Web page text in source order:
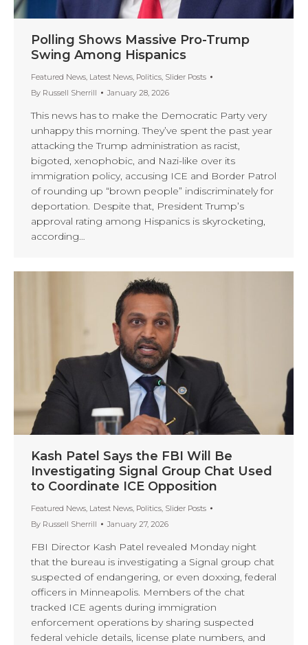
Polling Shows Massive Pro-Trump
Swing Among Hispanics
Featured News, Latest News, Politics, Slider Posts
By Russell Sherrill January 28, 2026
This news has to make the Democratic Party very
unhappy this morning. They’ve spent the past year
attacking the Trump administration as racist,
bigoted, xenophobic, and Nazi-like over its
immigration policy, accusing ICE and Border Patrol
of rounding up “brown people” indiscriminately for
deportation. Despite that, President Trump’s
approval rating among Hispanics is skyrocketing,
according…
Kash Patel Says the FBI Will Be
Investigating Signal Group Chat Used
to Coordinate ICE Opposition
Featured News, Latest News, Politics, Slider Posts
By Russell Sherrill January 27, 2026
FBI Director Kash Patel revealed Monday night
that the bureau is investigating a Signal group chat
suspected of endangering, or even doxxing, federal
officers in Minneapolis. Members of the chat
tracked ICE agents during immigration
enforcement operations by sharing suspected
federal vehicle details, license plate numbers, and